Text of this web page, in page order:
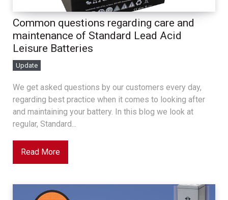
Common questions regarding care and
maintenance of Standard Lead Acid
Leisure Batteries
Update
We get asked questions by our customers every day,
regarding best practice when it comes to looking after
and maintaining your battery. In this blog we look at
regular, Standard...
Read More